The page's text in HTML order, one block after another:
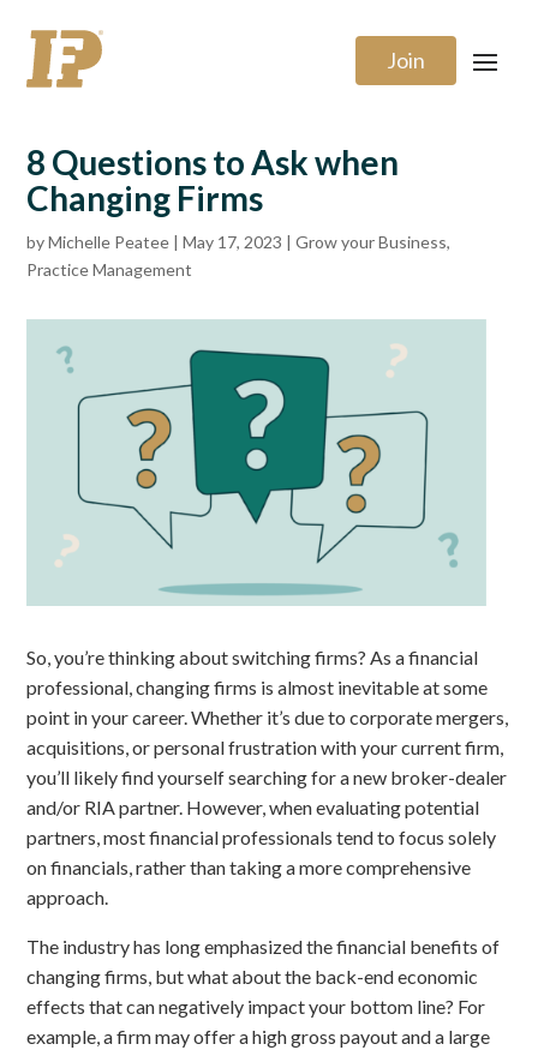
Join
8 Questions to Ask when
Changing Firms
byMichelle Peatee |May 17, 2023 |Grow your Business,
Practice Management
So, you’re thinking about switching firms? As a financial
professional, changing firms is almost inevitable at some
point in your career. Whether it’s due to corporate mergers,
acquisitions, or personal frustration with your current firm,
you’ll likely find yourself searching for a new broker-dealer
and/or RIA partner. However, when evaluating potential
partners, most financial professionals tend to focus solely
on financials, rather than taking a more comprehensive
approach.
The industry has long emphasized the financial benefits of
changing firms, but what about the back-end economic
effects that can negatively impact your bottom line? For
example, a firm may offer a high gross payout and a large